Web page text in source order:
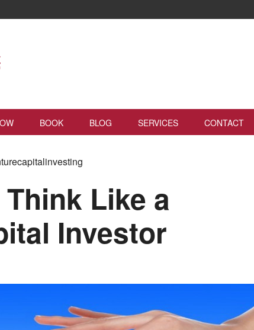
BOOK BLOG SERVICES CONTACT
Like a
Investor